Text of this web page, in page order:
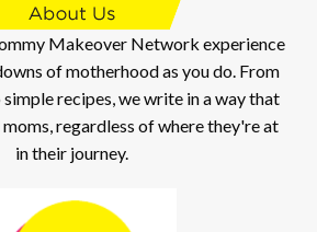
Makeover Network experience
of motherhood as you do. From
recipes, we write in a way that
regardless of where they're at
in their journey.